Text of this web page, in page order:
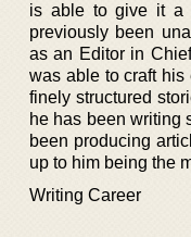
is able to give it a
previously been
as an Editor in
was able to craft his
finely structured
he has been writing
been producing
up to him being the
Writing Career